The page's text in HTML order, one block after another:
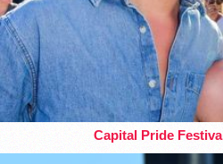
Capital Pride